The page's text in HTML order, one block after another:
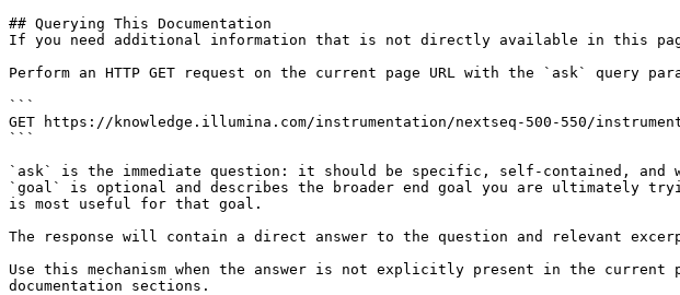
## Querying This Documentation
If you need additional information that is not directly available in this
Perform an HTTP GET request on the current page URL with the `ask` query
```
GET https://knowledge.illumina.com/instrumentation/nextseq-500-550/
```
`ask` is the immediate question: it should be specific, self-contained, and
`goal` is optional and describes the broader end goal you are ultimately
is most useful for that goal.
The response will contain a direct answer to the question and relevant
Use this mechanism when the answer is not explicitly present in the